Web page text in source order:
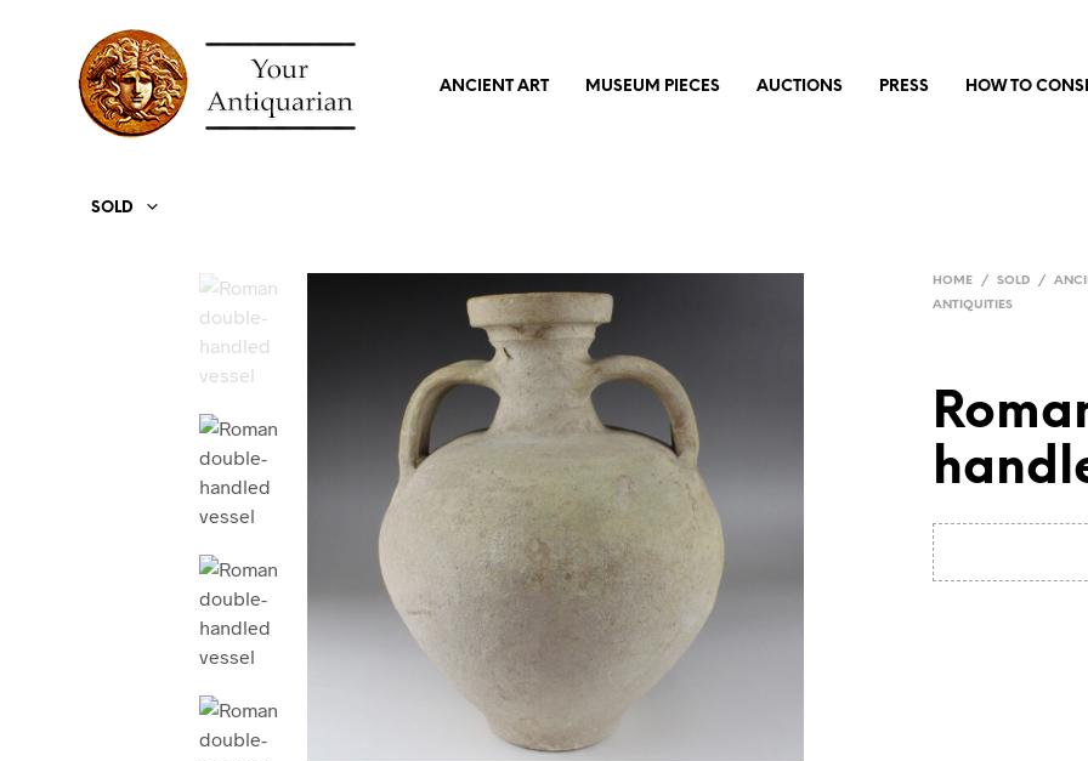
ANCIENT ART MUSEUM PIECES AUCTIONS PRESS HOW TO
SOLD
HOME / SOLD /
ANTIQUITIES